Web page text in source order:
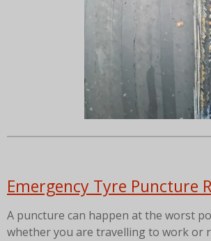
Emergency Tyre Puncture
A puncture can happen at the worst
whether you are travelling to work or